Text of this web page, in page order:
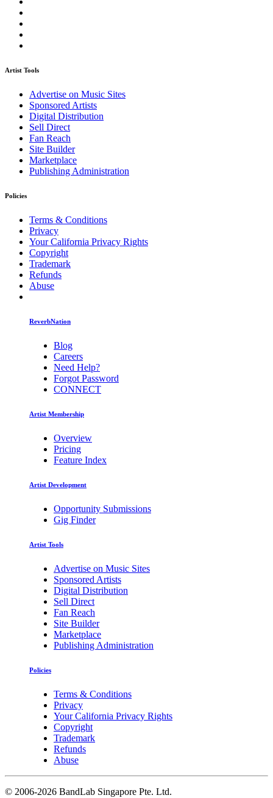
Artist Tools
Advertise on Music Sites
Sponsored Artists
Digital Distribution
Sell Direct
Fan Reach
Site Builder
Marketplace
Publishing Administration
Policies
Terms & Conditions
Privacy
Your California Privacy Rights
Copyright
Trademark
Refunds
Abuse
ReverbNation
Blog
Careers
Need Help?
Forgot Password
CONNECT
Artist Membership
Overview
Pricing
Feature Index
Artist Development
Opportunity Submissions
Gig Finder
Artist Tools
Advertise on Music Sites
Sponsored Artists
Digital Distribution
Sell Direct
Fan Reach
Site Builder
Marketplace
Publishing Administration
Policies
Terms & Conditions
Privacy
Your California Privacy Rights
Copyright
Trademark
Refunds
Abuse
© 2006-2026 BandLab Singapore Pte. Ltd.